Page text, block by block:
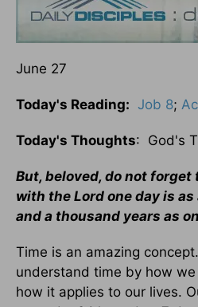
June 27
Today's Reading: Job 8;
Today's Thoughts: God's
But, beloved, do not
with the Lord one day is
and a thousand years as
Time is an amazing
understand time by how
how it applies to our lives.